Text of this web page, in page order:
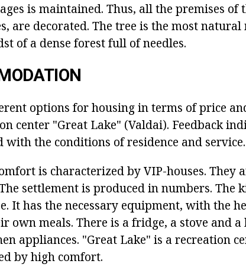
is maintained. Thus, all the premises
are decorated. The tree is the most
of a dense forest full of needles.
options for housing in terms of price
center "Great Lake" (Valdai). Feedback
with the conditions of residence and service.
is characterized by VIP-houses. They
settlement is produced in numbers. The
It has the necessary equipment, with the
own meals. There is a fridge, a stove and
appliances. "Great Lake" is a recreation
by high comfort.